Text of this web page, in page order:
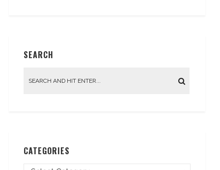
SEARCH
CATEGORIES